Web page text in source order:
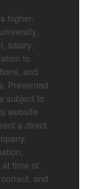
higher-
salary,
to
and
Presented
subject to
website
a direct
time of
and